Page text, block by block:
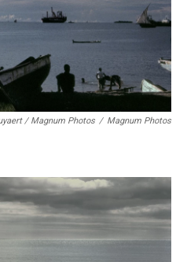
/ Magnum Photos / Magnum Photos